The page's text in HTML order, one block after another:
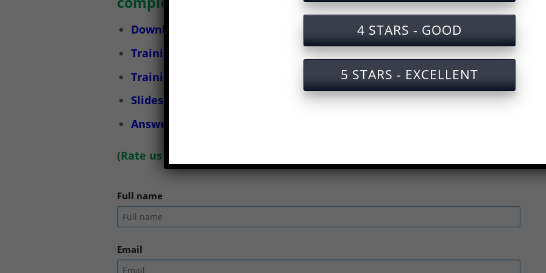
Download Occupational Safety Test for Refrigerator Manufacturing
Training documents on labor safety for refrigerator production
Training services on labor safety for refrigerator production with
Slides for training on labor safety in refrigerator production
Answers to the Occupational Safety Test for Refrigerator Manufacturing
(Rate us here
Full name
Email
4 STARS - GOOD
5 STARS - EXCELLENT